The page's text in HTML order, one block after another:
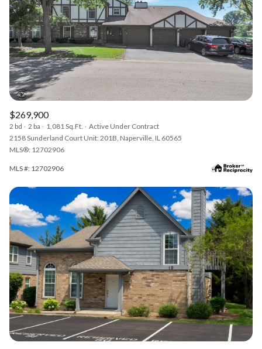
$269,900
2 bd 2 ba 1,081 Sq.Ft.
Active Under Contract
2158 Sunderland Court Unit: 201B, Naperville, IL 60565
MLS®: 12702906
MLS #: 12702906